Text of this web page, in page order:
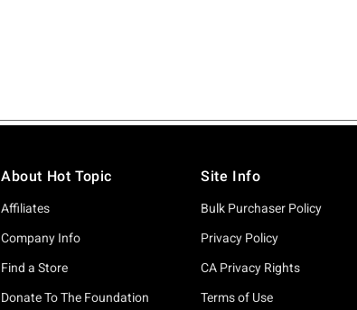
About Hot Topic
Affiliates
Company Info
Find a Store
Donate To The Foundation
Site Info
Bulk Purchaser Policy
Privacy Policy
CA Privacy Rights
Terms of Use